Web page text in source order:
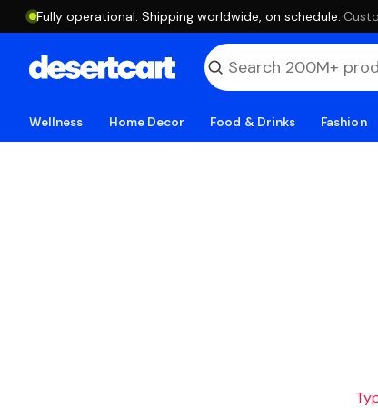
Fully operational. Shipping worldwide, on schedule. ·
Wellness Home Decor Food & Drinks Fashion